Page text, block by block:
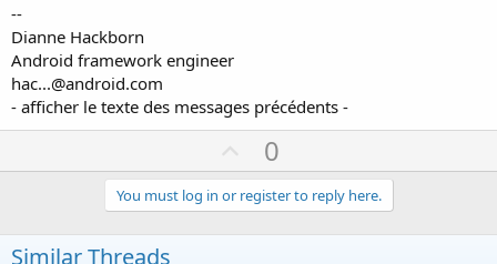
--
Dianne Hackborn
Android framework engineer
hac...@android.com
- afficher le texte des messages précédents -
U
p
v
o
0
You must log in or register to reply here.
Similar Threads